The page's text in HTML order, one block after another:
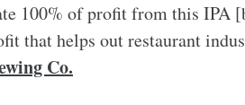
100% of profit from this IPA
that helps out restaurant
Co.